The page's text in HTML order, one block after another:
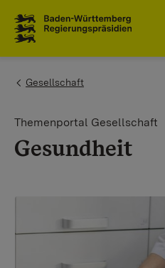
You are here:
Gesellschaft
Themenportal Gesellschaft
Gesundheit